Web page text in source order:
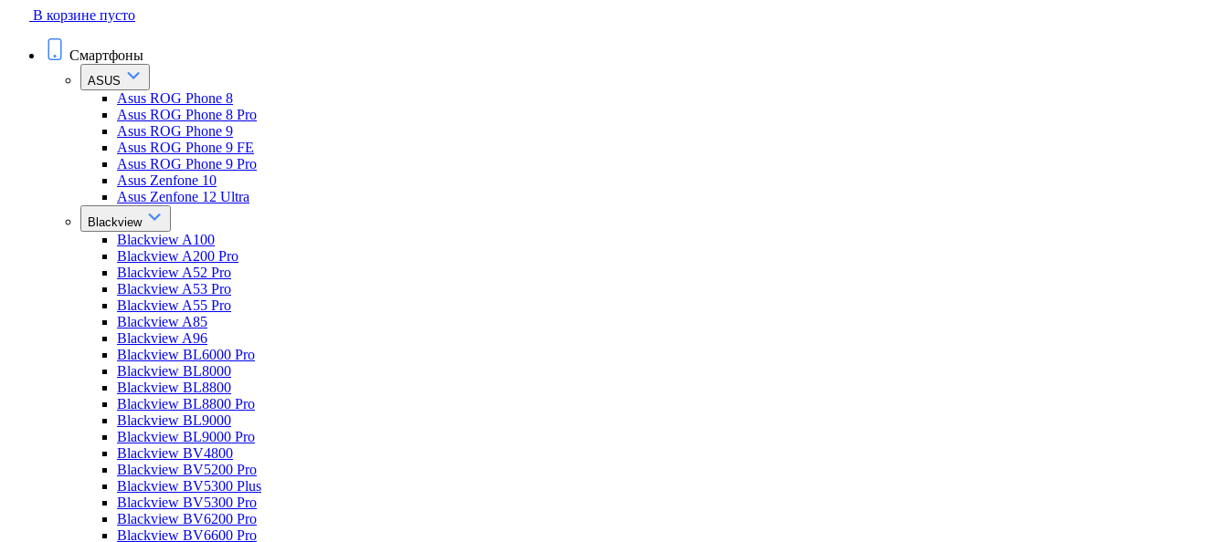
В корзине пусто
Смартфоны
ASUS
Asus ROG Phone 8
Asus ROG Phone 8 Pro
Asus ROG Phone 9
Asus ROG Phone 9 FE
Asus ROG Phone 9 Pro
Asus Zenfone 10
Asus Zenfone 12 Ultra
Blackview
Blackview A100
Blackview A200 Pro
Blackview A52 Pro
Blackview A53 Pro
Blackview A55 Pro
Blackview A85
Blackview A96
Blackview BL6000 Pro
Blackview BL8000
Blackview BL8800
Blackview BL8800 Pro
Blackview BL9000
Blackview BL9000 Pro
Blackview BV4800
Blackview BV5200 Pro
Blackview BV5300 Plus
Blackview BV5300 Pro
Blackview BV6200 Pro
Blackview BV6600 Pro